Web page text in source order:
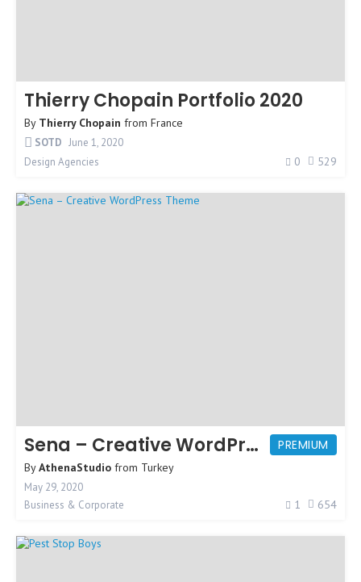
Thierry Chopain Portfolio 2020
By Thierry Chopain from France
SOTD June 1, 2020
Design Agencies
0 529
PREMIUM
Sena – Creative WordPress Theme
ByAthenaStudio from Turkey
May 29, 2020
Business & Corporate
1 654